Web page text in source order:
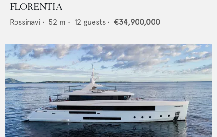
FLORENTIA
Rossinavi • 52 m • 12 guests • €34,900,000